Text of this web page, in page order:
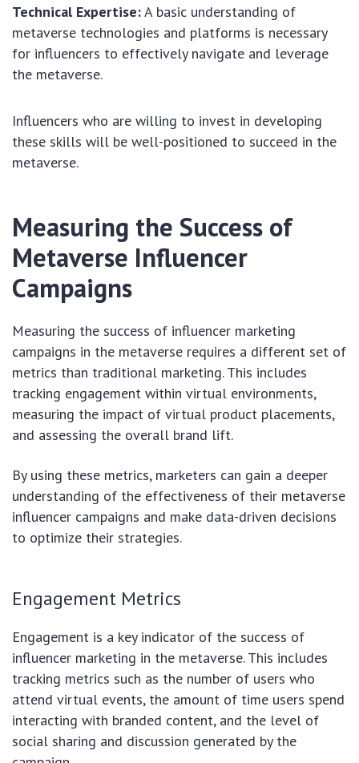
Technical Expertise:A basic understanding of
metaverse technologies and platforms is necessary
for influencers to effectively navigate and leverage
the metaverse.
Influencers who are willing to invest in developing
these skills will be well-positioned to succeed in the
metaverse.
Measuring the Success of
Metaverse Influencer
Campaigns
Measuring the success of influencer marketing
campaigns in the metaverse requires a different set of
metrics than traditional marketing. This includes
tracking engagement within virtual environments,
measuring the impact of virtual product placements,
and assessing the overall brand lift.
By using these metrics, marketers can gain a deeper
understanding of the effectiveness of their metaverse
influencer campaigns and make data-driven decisions
to optimize their strategies.
Engagement Metrics
Engagement is a key indicator of the success of
influencer marketing in the metaverse. This includes
tracking metrics such as the number of users who
attend virtual events, the amount of time users spend
interacting with branded content, and the level of
social sharing and discussion generated by the